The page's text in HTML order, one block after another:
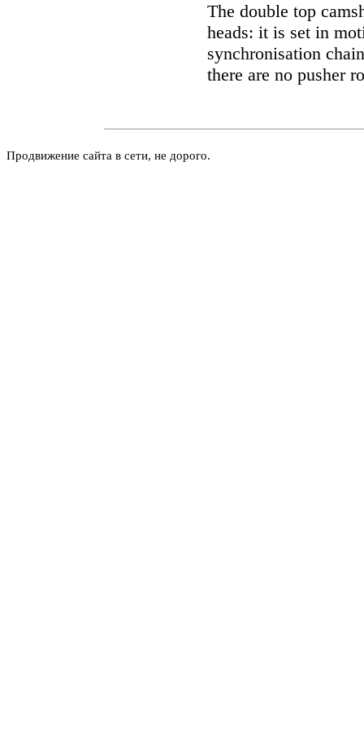
The double top
heads: it is set in
synchronisation
there are no pusher
Продвижение сайта в сети, не дорого.